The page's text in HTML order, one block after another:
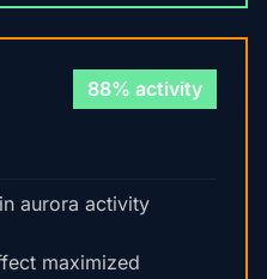
88% activity
aurora activity
maximized